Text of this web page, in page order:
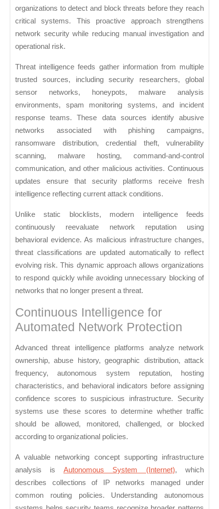
organizations to detect and block threats before they reach
critical systems. This proactive approach strengthens
network security while reducing manual investigation and
operational risk.
Threat intelligence feeds gather information from multiple
trusted sources, including security researchers, global
sensor networks, honeypots, malware analysis
environments, spam monitoring systems, and incident
response teams. These data sources identify abusive
networks associated with phishing campaigns,
ransomware distribution, credential theft, vulnerability
scanning, malware hosting, command-and-control
communication, and other malicious activities. Continuous
updates ensure that security platforms receive fresh
intelligence reflecting current attack conditions.
Unlike static blocklists, modern intelligence feeds
continuously reevaluate network reputation using
behavioral evidence. As malicious infrastructure changes,
threat classifications are updated automatically to reflect
evolving risk. This dynamic approach allows organizations
to respond quickly while avoiding unnecessary blocking of
networks that no longer present a threat.
Continuous Intelligence for
Automated Network Protection
Advanced threat intelligence platforms analyze network
ownership, abuse history, geographic distribution, attack
frequency, autonomous system reputation, hosting
characteristics, and behavioral indicators before assigning
confidence scores to suspicious infrastructure. Security
systems use these scores to determine whether traffic
should be allowed, monitored, challenged, or blocked
according to organizational policies.
A valuable networking concept supporting infrastructure
analysis is Autonomous System (Internet), which
describes collections of IP networks managed under
common routing policies. Understanding autonomous